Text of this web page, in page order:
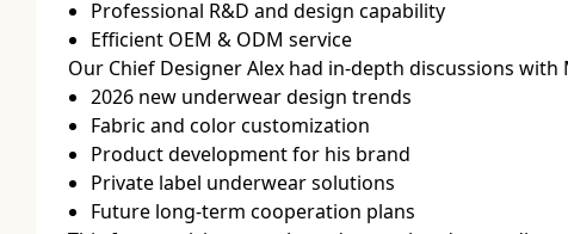
Professional R&D and design capability
Efficient OEM & ODM service
Our Chief Designer Alex had in-depth discussions with
2026 new underwear design trends
Fabric and color customization
Product development for his brand
Private label underwear solutions
Future long-term cooperation plans